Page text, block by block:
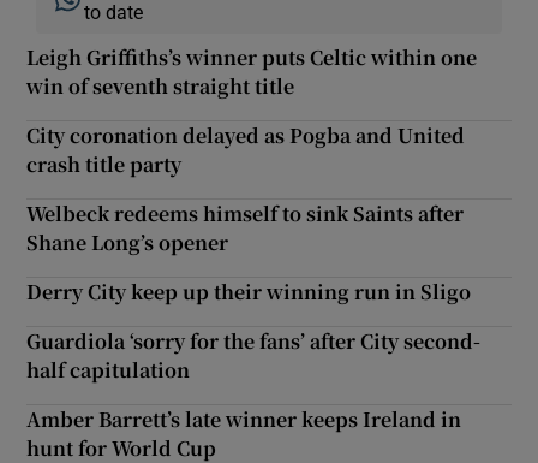
to date
Leigh Griffiths’s winner puts Celtic within one
win of seventh straight title
City coronation delayed as Pogba and United
crash title party
Welbeck redeems himself to sink Saints after
Shane Long’s opener
Derry City keep up their winning run in Sligo
Guardiola ‘sorry for the fans’ after City second-
half capitulation
Amber Barrett’s late winner keeps Ireland in
hunt for World Cup